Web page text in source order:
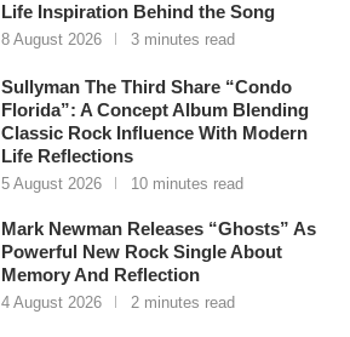
Life Inspiration Behind the Song
8 August 2026 3 minutes read
Sullyman The Third Share “Condo
Florida”: A Concept Album Blending
Classic Rock Influence With Modern
Life Reflections
5 August 2026 10 minutes read
Mark Newman Releases “Ghosts” As
Powerful New Rock Single About
Memory And Reflection
4 August 2026 2 minutes read